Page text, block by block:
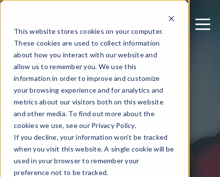
This website stores cookies on your computer.
These cookies are used to collect information
about how you interact with our website and
allow us to remember you. We use this
information in order to improve and customize
your browsing experience and for analytics and
metrics about our visitors both on this website
and other media. To find out more about the
cookies we use, see our Privacy Policy.
If you decline, your information won’t be tracked
when you visit this website. A single cookie will be
used in your browser to remember your
preference not to be tracked.
April 15, 2025
Testing 150 Mobile
Banking Apps:
Reverse Engineering
Security Lessons